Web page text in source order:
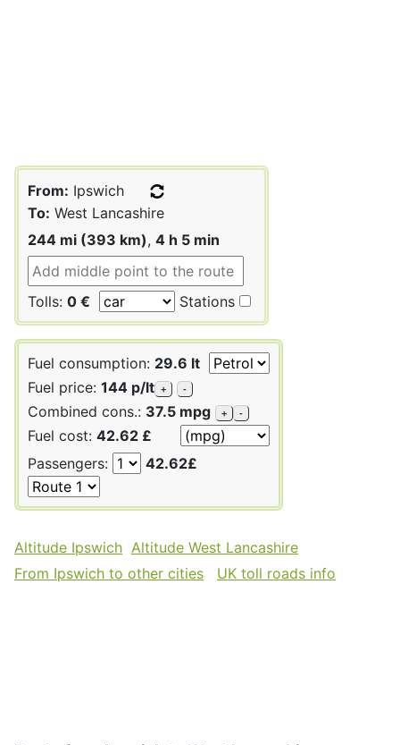
From: Ipswich
To: West Lancashire
244 mi (393 km), 4 h 5 min
Tolls: 0 € Stations
Fuel consumption: 29.6 lt
Fuel price: 144 p/lt + -
Combined cons.: 37.5 mpg + -
Fuel cost: 42.62 £
Passengers:
42.62£
Altitude Ipswich Altitude West Lancashire
From Ipswich to other cities
UK toll roads info